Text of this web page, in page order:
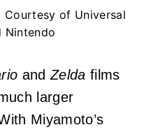
Courtesy of Universal
Nintendo
and Zelda films
larger
Miyamoto’s